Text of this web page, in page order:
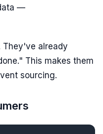
—
They've already
This makes them
sourcing.